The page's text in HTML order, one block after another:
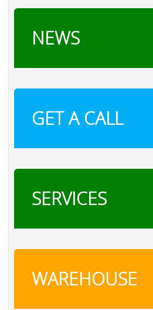
NEWS
GET A CALL
SERVICES
WAREHOUSE